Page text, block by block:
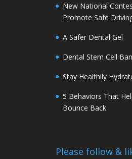
New National
Promote Safe
A Safer Dental Gel
Dental Stem Cell
Stay Healthily
5 Behaviors That
Bounce Back
Please follow &